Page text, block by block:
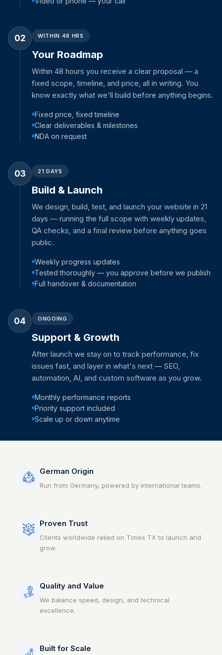
02 WITHIN 48 HRS
Your Roadmap
Within 48 hours you receive a clear proposal — a
fixed scope, timeline, and price, all in writing. You
know exactly what we'll build before anything begins.
Fixed price, fixed timeline
Clear deliverables & milestones
NDA on request
03 21 DAYS
Build & Launch
We design, build, test, and launch your website in 21
days — running the full scope with weekly updates,
QA checks, and a final review before anything goes
public.
Weekly progress updates
Tested thoroughly — you approve before we publish
Full handover & documentation
04 ONGOING
Support & Growth
After launch we stay on to track performance, fix
issues fast, and layer in what's next — SEO,
automation, AI, and custom software as you grow.
Monthly performance reports
Priority support included
Scale up or down anytime
German Origin
Run from Germany, powered by international teams.
Proven Trust
Clients worldwide relied on Times TX to launch and
grow.
Quality and Value
We balance speed, design, and technical
excellence.
Built for Scale